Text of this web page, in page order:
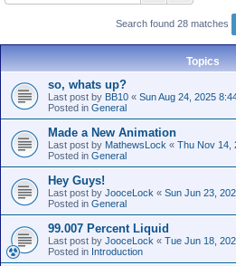
Search found 28 matches
Topics
so, whats up?
Last post by BB10 « Sun Aug 24, 2025
Posted in General
Made a New Animation
Last post by MathewsLock « Thu Nov 14,
Posted in General
Hey Guys!
Last post by JooceLock « Sun Jun 23,
Posted in General
99.007 Percent Liquid
Last post by JooceLock « Tue Jun 18,
Posted in Introduction